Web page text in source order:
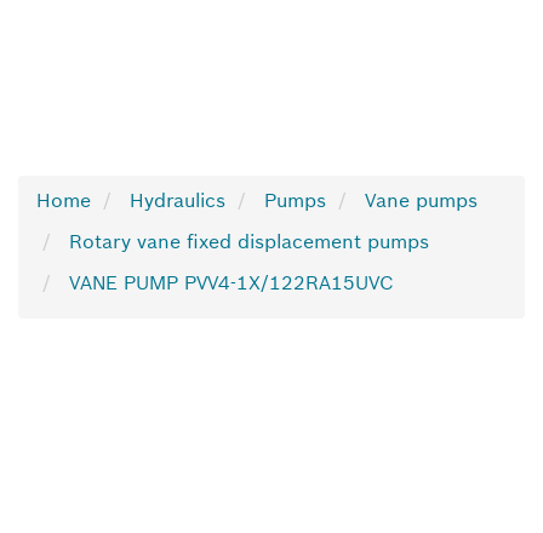
Home Hydraulics Pumps
Vane pumps
Rotary vane fixed displacement pumps
VANE PUMP PVV4-1X/122RA15UVC